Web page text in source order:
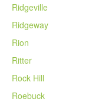
Ridgeville
Ridgeway
Rion
Ritter
Rock Hill
Roebuck